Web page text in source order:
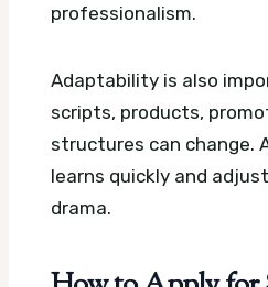
professionalism.
Adaptability is also
scripts, products,
structures can change.
learns quickly and
drama.